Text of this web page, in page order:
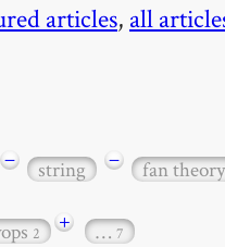
articles, all
− string − fan theory
2 + … 7